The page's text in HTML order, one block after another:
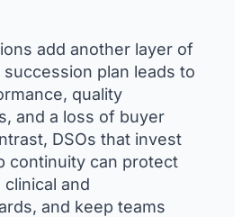
add another layer of
plan leads to
quality
and a loss of buyer
DSOs that invest
continuity can protect
clinical and
and keep teams